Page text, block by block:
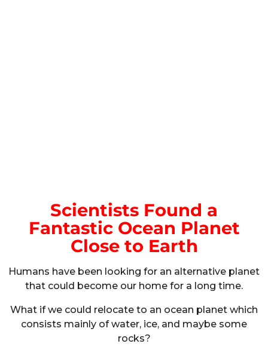
Scientists Found a
Fantastic Ocean Planet
Close to Earth
Humans have been looking for an alternative planet
that could become our home for a long time.
What if we could relocate to an ocean planet which
consists mainly of water, ice, and maybe some
rocks?